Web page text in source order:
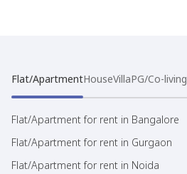
Flat/ApartmentHouseVillaPG/Co-living
Flat/Apartment for rent in Bangalore
Flat/Apartment for rent in Gurgaon
Flat/Apartment for rent in Noida